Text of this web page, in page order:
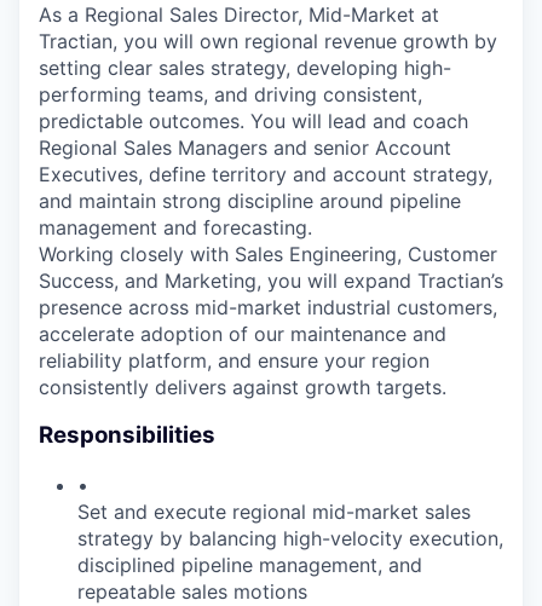
As a Regional Sales Director, Mid-Market at
Tractian, you will own regional revenue growth by
setting clear sales strategy, developing high-
performing teams, and driving consistent,
predictable outcomes. You will lead and coach
Regional Sales Managers and senior Account
Executives, define territory and account strategy,
and maintain strong discipline around pipeline
management and forecasting.
Working closely with Sales Engineering, Customer
Success, and Marketing, you will expand Tractian’s
presence across mid-market industrial customers,
accelerate adoption of our maintenance and
reliability platform, and ensure your region
consistently delivers against growth targets.
Responsibilities
•
Set and execute regional mid-market sales
strategy by balancing high-velocity execution,
disciplined pipeline management, and
repeatable sales motions